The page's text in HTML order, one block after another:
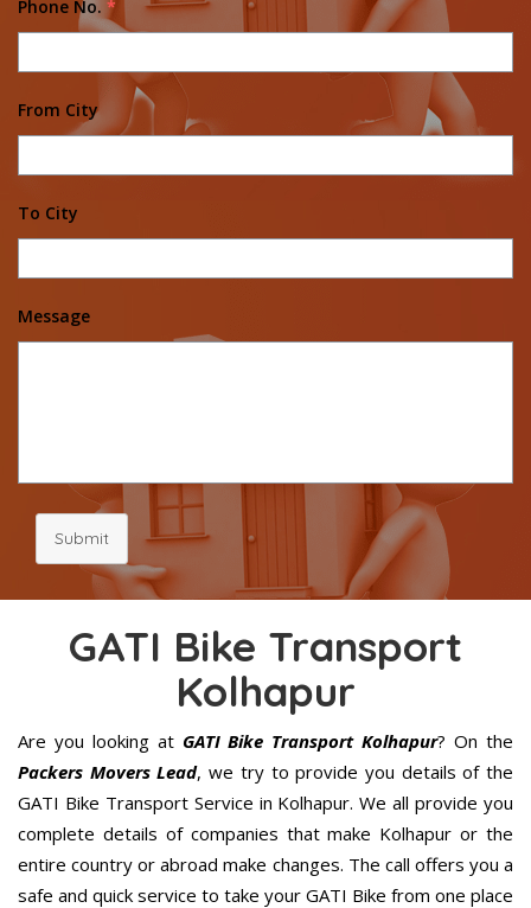
Phone No. *
From City
To City
Message
Submit
GATI Bike Transport
Kolhapur
Are you looking atGATI Bike Transport Kolhapur? On the
Packers Movers Lead, we try to provide you details of the
GATI Bike Transport Service in Kolhapur. We all provide you
complete details of companies that make Kolhapur or the
entire country or abroad make changes. The call offers you a
safe and quick service to take your GATI Bike from one place